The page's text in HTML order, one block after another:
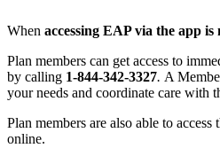
When accessing EAP via the app is
Plan members can get access to
by calling 1-844-342-3327. A
your needs and coordinate care with
Plan members are also able to
online.